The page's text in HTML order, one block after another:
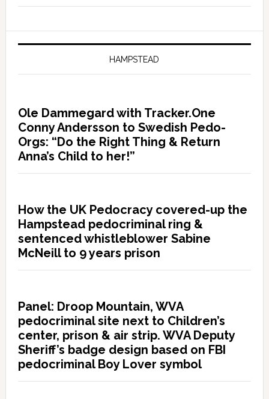
HAMPSTEAD
Ole Dammegard with Tracker.One
Conny Andersson to Swedish Pedo-
Orgs: “Do the Right Thing & Return
Anna’s Child to her!”
How the UK Pedocracy covered-up the
Hampstead pedocriminal ring &
sentenced whistleblower Sabine
McNeill to 9 years prison
Panel: Droop Mountain, WVA
pedocriminal site next to Children’s
center, prison & air strip. WVA Deputy
Sheriff’s badge design based on FBI
pedocriminal Boy Lover symbol